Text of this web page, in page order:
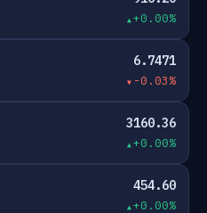
+0.00%
6.7471
-0.03%
3160.36
+0.00%
454.60
+0.00%